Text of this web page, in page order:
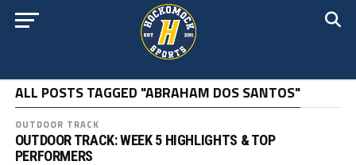
ALL POSTS TAGGED "ABRAHAM DOS SANTOS"
OUTDOOR TRACK
OUTDOOR TRACK: WEEK 5 HIGHLIGHTS & TOP
PERFORMERS